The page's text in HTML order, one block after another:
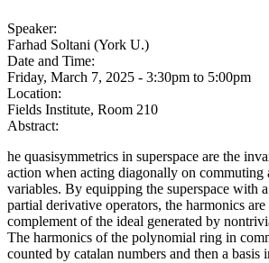
Speaker:
Farhad Soltani (York U.)
Date and Time:
Friday, March 7, 2025 - 3:30pm to 5:00pm
Location:
Fields Institute, Room 210
Abstract:
he quasisymmetrics in superspace are the
action when acting diagonally on commuting
variables. By equipping the superspace with
partial derivative operators, the harmonics
complement of the ideal generated by
The harmonics of the polynomial ring in
counted by catalan numbers and then a basis